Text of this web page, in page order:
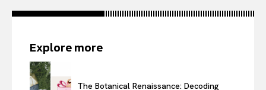
Explore more
The Botanical Renaissance: Decoding